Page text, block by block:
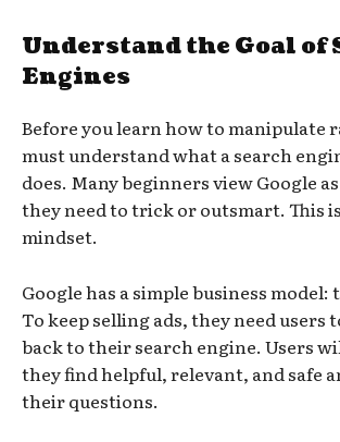
Understand the Goal of
Engines
Before you learn how to manipulate
must understand what a search
does. Many beginners view Google
they need to trick or outsmart. This
mindset.
Google has a simple business model:
To keep selling ads, they need users
back to their search engine. Users
they find helpful, relevant, and safe
their questions.